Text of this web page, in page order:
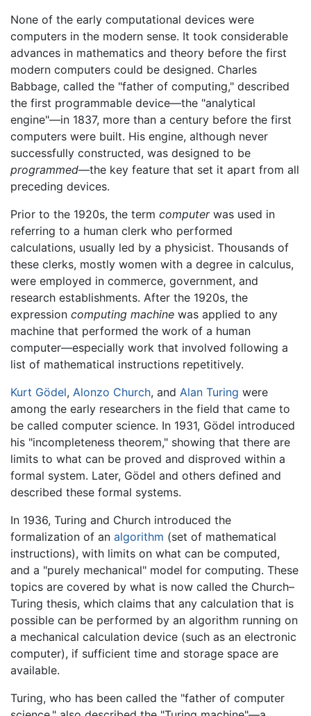
None of the early computational devices were
computers in the modern sense. It took considerable
advances in mathematics and theory before the first
modern computers could be designed. Charles
Babbage, called the "father of computing," described
the first programmable device—the "analytical
engine"—in 1837, more than a century before the first
computers were built. His engine, although never
successfully constructed, was designed to be
programmed—the key feature that set it apart from all
preceding devices.
Prior to the 1920s, the term computerwas used in
referring to a human clerk who performed
calculations, usually led by a physicist. Thousands of
these clerks, mostly women with a degree in calculus,
were employed in commerce, government, and
research establishments. After the 1920s, the
expression computing machine was applied to any
machine that performed the work of a human
computer—especially work that involved following a
list of mathematical instructions repetitively.
Kurt Gödel, Alonzo Church, and Alan Turing were
among the early researchers in the field that came to
be called computer science. In 1931, Gödel introduced
his "incompleteness theorem," showing that there are
limits to what can be proved and disproved within a
formal system. Later, Gödel and others defined and
described these formal systems.
In 1936, Turing and Church introduced the
formalization of an algorithm (set of mathematical
instructions), with limits on what can be computed,
and a "purely mechanical" model for computing. These
topics are covered by what is now called the Church–
Turing thesis, which claims that any calculation that is
possible can be performed by an algorithm running on
a mechanical calculation device (such as an electronic
computer), if sufficient time and storage space are
available.
Turing, who has been called the "father of computer